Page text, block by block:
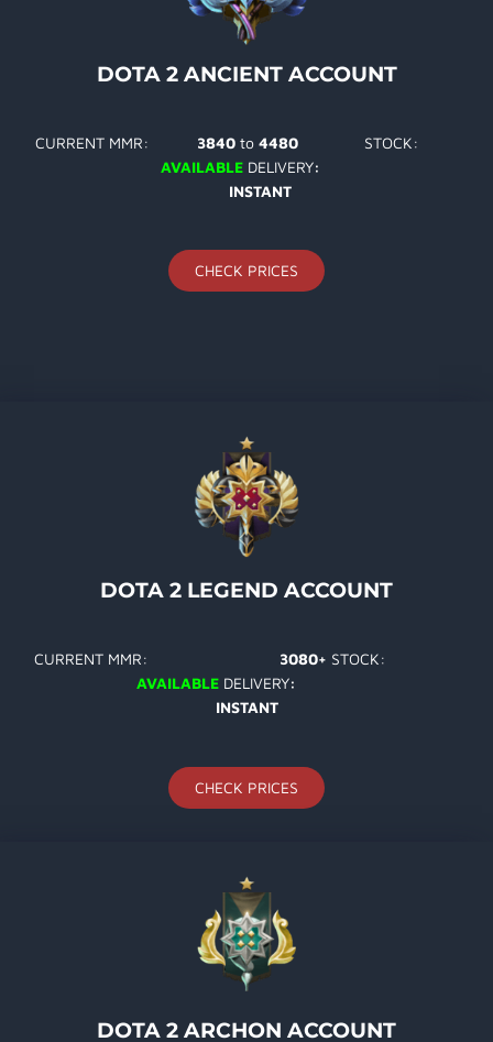
DOTA 2 ANCIENT ACCOUNT
CURRENT MMR: 3840 to 4480 STOCK:
AVAILABLE DELIVERY:
INSTANT
CHECK PRICES
DOTA 2 LEGEND ACCOUNT
CURRENT MMR: 3080+ STOCK:
AVAILABLE DELIVERY:
INSTANT
CHECK PRICES
DOTA 2 ARCHON ACCOUNT